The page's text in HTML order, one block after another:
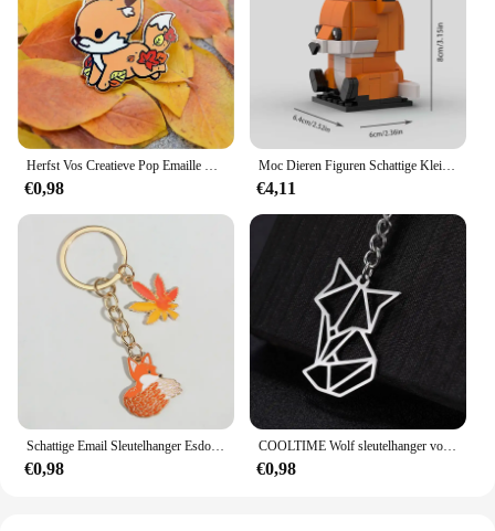
€0,98
Moc Dieren Figuren Schattige Kleine Vos Bouwstenen Modellen Hoofden Kinderen Vrienden Diy Educatief Speelgoed Kids Kerstcadeaus
€4,11
Schattige Email Sleutelhanger Esdoorn Bladeren Vos Sleutelhanger Dier Sleutelhanger Souvenir Geschenken Voor Vrouwen Mannen Autosleutels Diy Handgemaakte Sieraden
€0,98
COOLTIME Wolf sleutelhanger vos tijger beer dier hanger eenhoorn konijn roestvrijstalen sleutelhanger mannen autosleutelhanger sieraden cadeau 2025
€0,98